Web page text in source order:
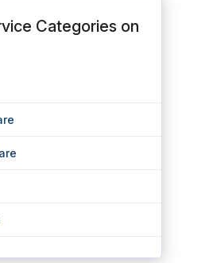
Categories on